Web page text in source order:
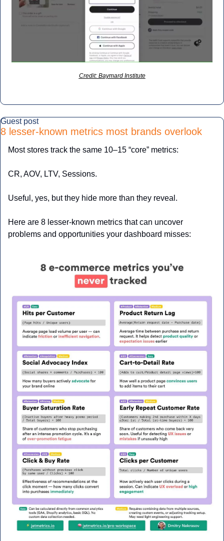
Credit: Baymard Institute
Guest post
8 lesser-known metrics most brands overlook
Most stores track the same 10–15 “core” metrics:
CR, AOV, LTV, Sessions.
Useful, yes, but they hide more than they reveal.
Here are 8 lesser-known metrics that can uncover
problems and opportunities your dashboard misses: